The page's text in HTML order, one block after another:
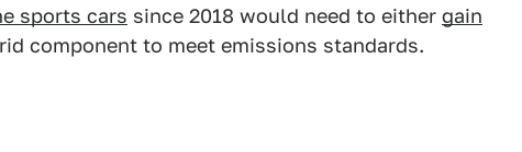
sports cars since 2018 would need to either gain
component to meet emissions standards.